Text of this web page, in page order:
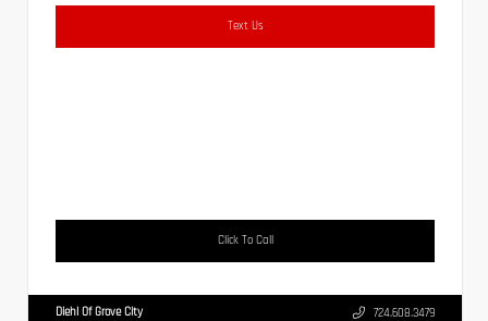
Text Us
Click To Call
Diehl Of Grove City 724.608.3479